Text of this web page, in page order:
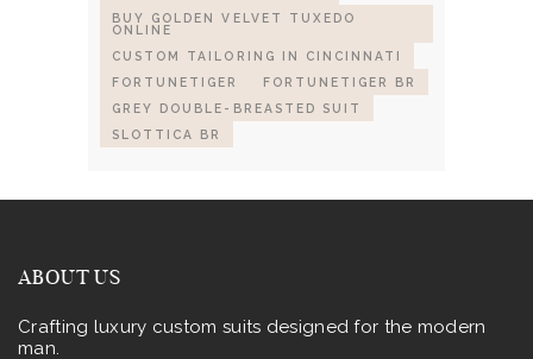
BUY GOLDEN VELVET TUXEDO
ONLINE
CUSTOM TAILORING IN CINCINNATI
FORTUNETIGER
FORTUNETIGER BR
GREY DOUBLE-BREASTED SUIT
SLOTTICA BR
ABOUT US
Crafting luxury custom suits designed for the modern
man.